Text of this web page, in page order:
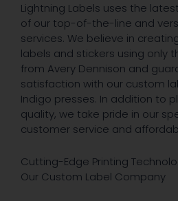
Lightning Labels uses the
of our top-of-the-line and
services. We believe in
labels and stickers using only
from Avery Dennison and
satisfaction with our custom
Indigo presses. In addition to
quality, we take pride in our
customer service and
Cutting-Edge Printing
Our Custom Label Company